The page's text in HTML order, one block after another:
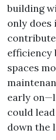
building
only does
efficiency
spaces
early
could
down the